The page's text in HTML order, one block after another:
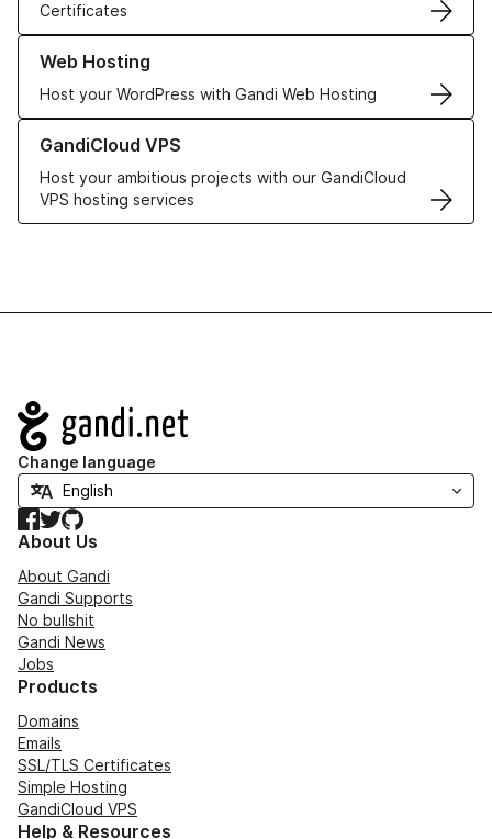
Certificates
Web Hosting
Host your WordPress with Gandi Web Hosting
Learn more about our Web Hosting solutions
GandiCloud VPS
Host your ambitious projects with our GandiCloud
VPS hosting services
Learn more about GandiCloud VPS
Navigation
Change language
Facebook
TwitterGitHub
About Us
About Gandi
Gandi Supports
No bullshit
Gandi News
Jobs
Products
Domains
Emails
SSL/TLS Certificates
Simple Hosting
GandiCloud VPS
Help & Resources